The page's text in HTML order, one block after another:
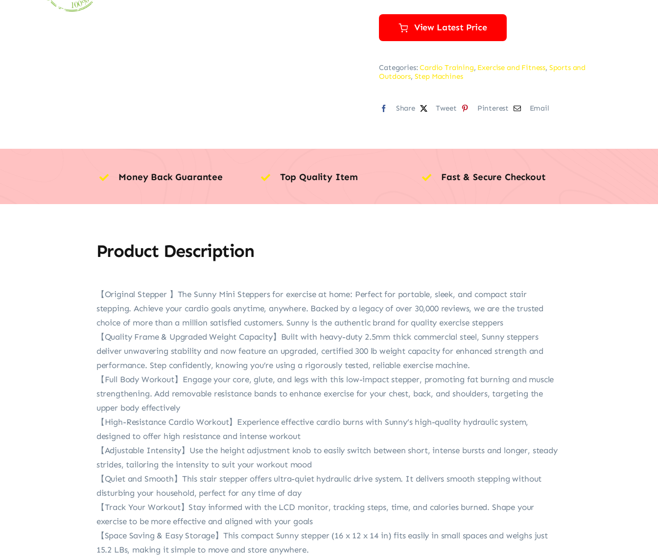
View Latest Price
Categories:Cardio Training, Exercise and Fitness, Sports and
Outdoors, Step Machines
Share Tweet Pinterest Email
Money Back Guarantee Top Quality Item Fast & Secure Checkout
Product Description
【Original Stepper 】The Sunny Mini Steppers for exercise at home: Perfect for portable, sleek, and compact stair
stepping. Achieve your cardio goals anytime, anywhere. Backed by a legacy of over 30,000 reviews, we are the trusted
choice of more than a million satisfied customers. Sunny is the authentic brand for quality exercise steppers
【Quality Frame & Upgraded Weight Capacity】Built with heavy-duty 2.5mm thick commercial steel, Sunny steppers
deliver unwavering stability and now feature an upgraded, certified 300 lb weight capacity for enhanced strength and
performance. Step confidently, knowing you’re using a rigorously tested, reliable exercise machine.
【Full Body Workout】Engage your core, glute, and legs with this low-impact stepper, promoting fat burning and muscle
strengthening. Add removable resistance bands to enhance exercise for your chest, back, and shoulders, targeting the
upper body effectively
【High-Resistance Cardio Workout】Experience effective cardio burns with Sunny’s high-quality hydraulic system,
designed to offer high resistance and intense workout
【Adjustable Intensity】Use the height adjustment knob to easily switch between short, intense bursts and longer, steady
strides, tailoring the intensity to suit your workout mood
【Quiet and Smooth】This stair stepper offers ultra-quiet hydraulic drive system. It delivers smooth stepping without
disturbing your household, perfect for any time of day
【Track Your Workout】Stay informed with the LCD monitor, tracking steps, time, and calories burned. Shape your
exercise to be more effective and aligned with your goals
【Space Saving & Easy Storage】This compact Sunny stepper (16 x 12 x 14 in) fits easily in small spaces and weighs just
15.2 LBs, making it simple to move and store anywhere.